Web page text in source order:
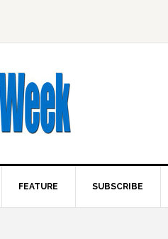
FEATURE SUBSCRIBE